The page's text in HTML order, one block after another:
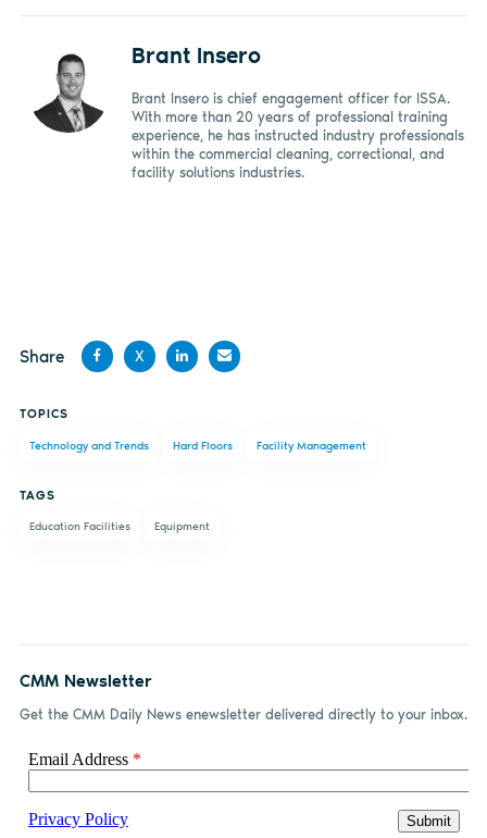
Brant Insero
Brant Insero is chief engagement officer for ISSA.
With more than 20 years of professional training
experience, he has instructed industry professionals
within the commercial cleaning, correctional, and
facility solutions industries.
Share
Facebook
X
LinkedInemail
TOPICS
Technology and Trends Hard Floors Facility Management
TAGS
Education Facilities Equipment
CMM Newsletter
Get the CMM Daily News enewsletter delivered directly to your inbox.